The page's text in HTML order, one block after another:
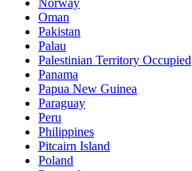
Norway
Oman
Pakistan
Palau
Palestinian Territory Occupied
Panama
Papua New Guinea
Paraguay
Peru
Philippines
Pitcairn Island
Poland